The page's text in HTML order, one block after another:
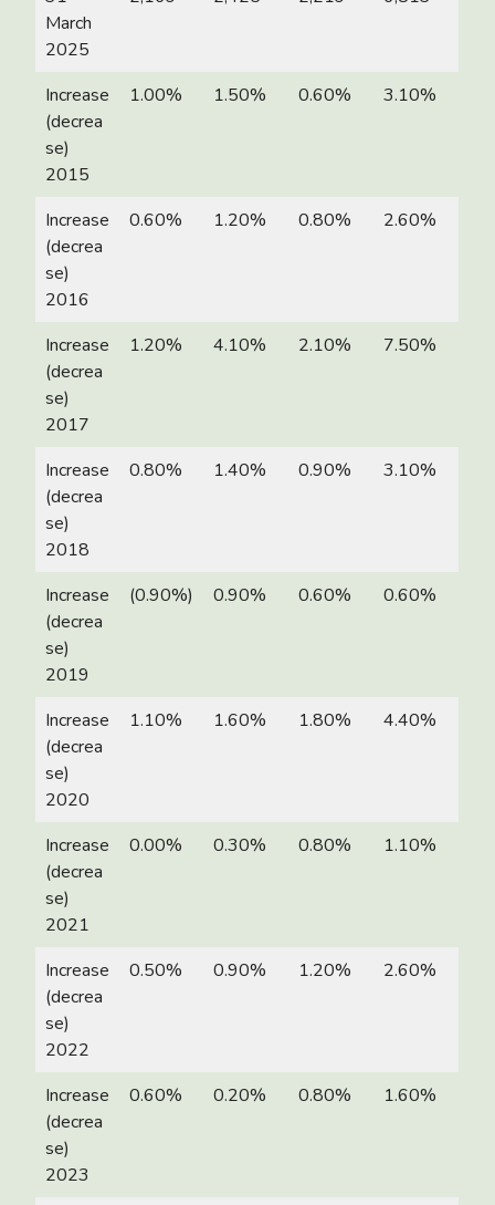
March
2025
Increase
(decrea
se)
2015
1.00% 1.50% 0.60% 3.10%
Increase
(decrea
se)
2016
0.60% 1.20% 0.80% 2.60%
Increase
(decrea
se)
2017
1.20% 4.10% 2.10% 7.50%
Increase
(decrea
se)
2018
0.80% 1.40% 0.90% 3.10%
Increase
(decrea
se)
2019
(0.90%) 0.90% 0.60% 0.60%
Increase
(decrea
se)
2020
1.10% 1.60% 1.80% 4.40%
Increase
(decrea
se)
2021
0.00% 0.30% 0.80% 1.10%
Increase
(decrea
se)
2022
0.50% 0.90% 1.20% 2.60%
Increase
(decrea
se)
2023
0.60% 0.20% 0.80% 1.60%